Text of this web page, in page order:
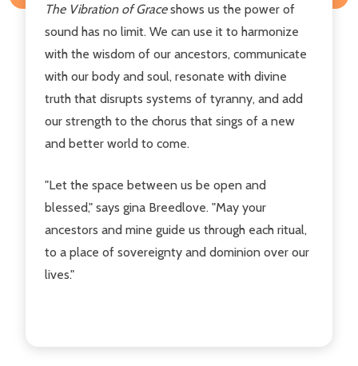
The Vibration of Graceshows us the power of
sound has no limit. We can use it to harmonize
with the wisdom of our ancestors, communicate
with our body and soul, resonate with divine
truth that disrupts systems of tyranny, and add
our strength to the chorus that sings of a new
and better world to come.
"Let the space between us be open and
blessed," says gina Breedlove. "May your
ancestors and mine guide us through each ritual,
to a place of sovereignty and dominion over our
lives."